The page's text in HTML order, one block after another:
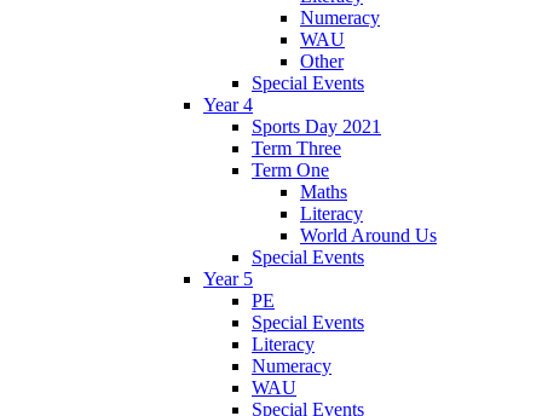
Numeracy
WAU
Other
Special Events
Year 4
Sports Day 2021
Term Three
Term One
Maths
Literacy
World Around Us
Special Events
Year 5
PE
Special Events
Literacy
Numeracy
WAU
Special Events